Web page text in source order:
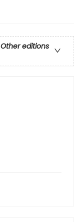
Other editions